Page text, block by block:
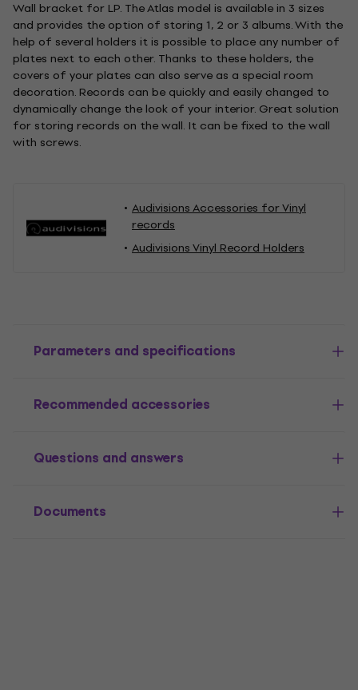
Wall bracket for LP. The Atlas model is available in 3 sizes
and provides the option of storing 1, 2 or 3 albums. With the
help of several holders it is possible to place any number of
plates next to each other. Thanks to these holders, the
covers of your plates can also serve as a special room
decoration. Records can be quickly and easily changed to
dynamically change the look of your interior. Great solution
for storing records on the wall. It can be fixed to the wall
with screws.
Audivisions Accessories for Vinyl
records
Audivisions Vinyl Record Holders
Parameters and specifications
Recommended accessories
Questions and answers
Documents